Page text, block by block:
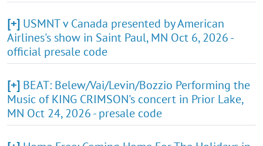
[+] USMNT v Canada presented by American
Airlines's show in Saint Paul, MN Oct 6, 2026 -
official presale code
[+] BEAT: Belew/Vai/Levin/Bozzio Performing the
Music of KING CRIMSON's concert in Prior Lake,
MN Oct 24, 2026 - presale code